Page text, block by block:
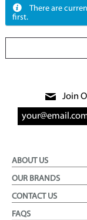
There are
first.
Join
ABOUT US
OUR BRANDS
CONTACT US
FAQS